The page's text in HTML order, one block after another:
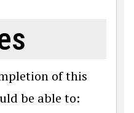
of this
be able to: